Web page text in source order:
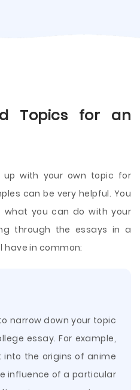
Topics for an
with your own topic for
can be very helpful. You
you can do with your
through the essays in a
have in common:
narrow down your topic
essay. For example,
into the origins of anime
influence of a particular